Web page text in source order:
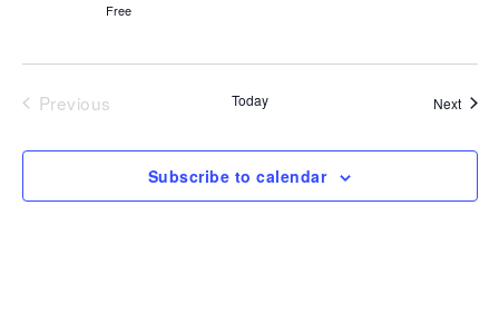
Free
Previous
Today Next
Subscribe to calendar